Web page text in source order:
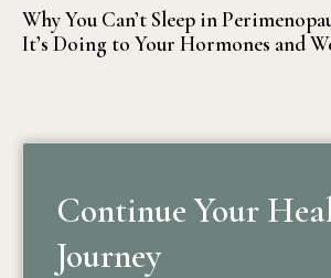
Why You Can’t Sleep in
It’s Doing to Your Hormones and
Continue Your
Journey